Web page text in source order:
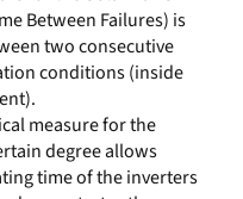
Between Failures) is
two consecutive
conditions (inside
measure for the
degree allows
time of the inverters